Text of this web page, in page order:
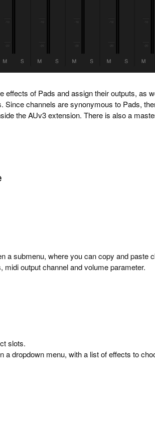
effects of Pads and assign their outputs, as
Since channels are synonymous to Pads,
the AUv3 extension. There is also a
a submenu, where you can copy and paste
midi output channel and volume parameter.
slots.
a dropdown menu, with a list of effects to